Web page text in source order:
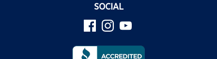
SOCIAL